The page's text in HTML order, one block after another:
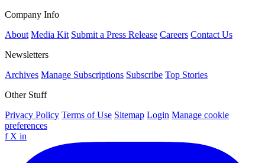
Company Info
About Media Kit Submit a Press Release Careers Contact Us
Newsletters
Archives Manage Subscriptions Subscribe Top Stories
Other Stuff
Privacy Policy Terms of Use Sitemap Login Manage cookie
preferences
f X in